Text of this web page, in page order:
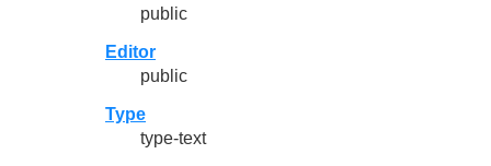
public
Editor
public
Type
type-text